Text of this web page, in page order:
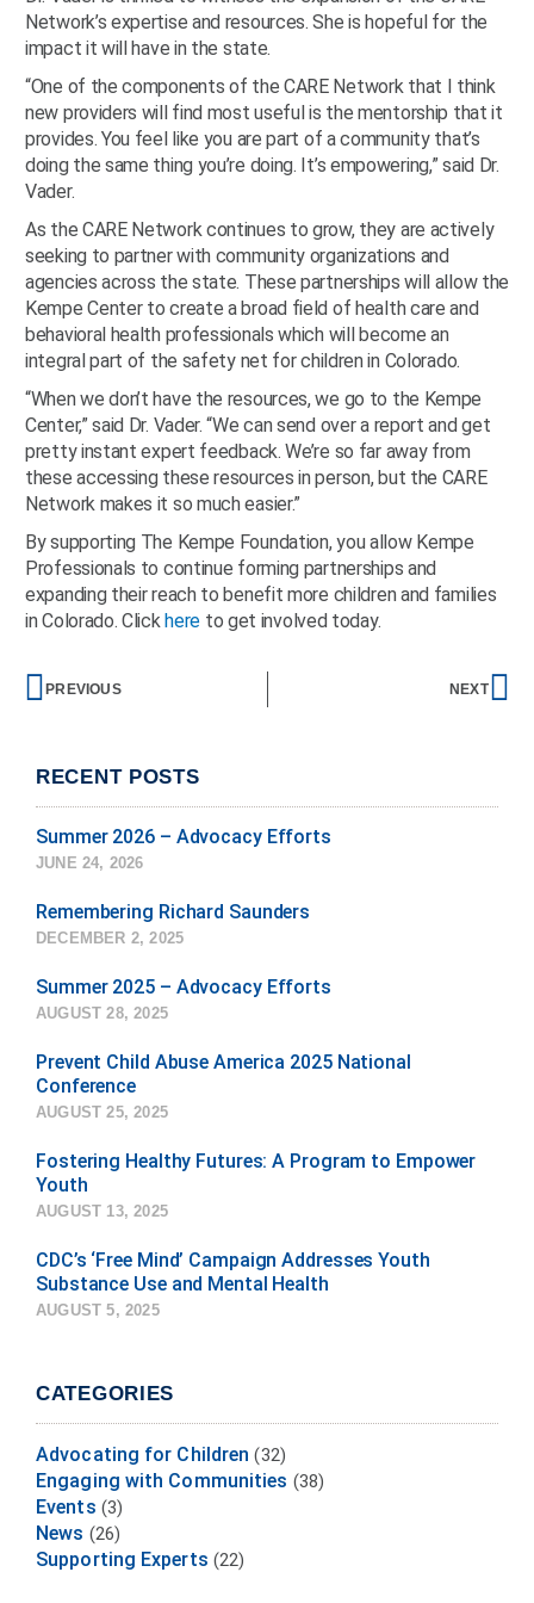
Network’s expertise and resources. She is hopeful for the
impact it will have in the state.
“One of the components of the CARE Network that I think
new providers will find most useful is the mentorship that it
provides. You feel like you are part of a community that’s
doing the same thing you’re doing. It’s empowering,” said Dr.
Vader.
As the CARE Network continues to grow, they are actively
seeking to partner with community organizations and
agencies across the state. These partnerships will allow the
Kempe Center to create a broad field of health care and
behavioral health professionals which will become an
integral part of the safety net for children in Colorado.
“When we don’t have the resources, we go to the Kempe
Center,” said Dr. Vader. “We can send over a report and get
pretty instant expert feedback. We’re so far away from
these accessing these resources in person, but the CARE
Network makes it so much easier.”
By supporting The Kempe Foundation, you allow Kempe
Professionals to continue forming partnerships and
expanding their reach to benefit more children and families
in Colorado. Clickhere to get involved today.
PREVIOUS NEXT
RECENT POSTS
Summer 2026 – Advocacy Efforts
JUNE 24, 2026
Remembering Richard Saunders
DECEMBER 2, 2025
Summer 2025 – Advocacy Efforts
AUGUST 28, 2025
Prevent Child Abuse America 2025 National
Conference
AUGUST 25, 2025
Fostering Healthy Futures: A Program to Empower
Youth
AUGUST 13, 2025
CDC’s ‘Free Mind’ Campaign Addresses Youth
Substance Use and Mental Health
AUGUST 5, 2025
CATEGORIES
Advocating for Children (32)
Engaging with Communities (38)
Events (3)
News (26)
Supporting Experts (22)